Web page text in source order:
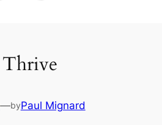
—byPaul Mignard